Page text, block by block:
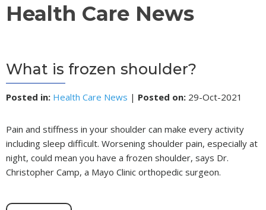
Health Care News
What is frozen shoulder?
Posted in: Health Care News | Posted on: 29-Oct-2021
Pain and stiffness in your shoulder can make every activity
including sleep difficult. Worsening shoulder pain, especially at
night, could mean you have a frozen shoulder, says Dr.
Christopher Camp, a Mayo Clinic orthopedic surgeon.